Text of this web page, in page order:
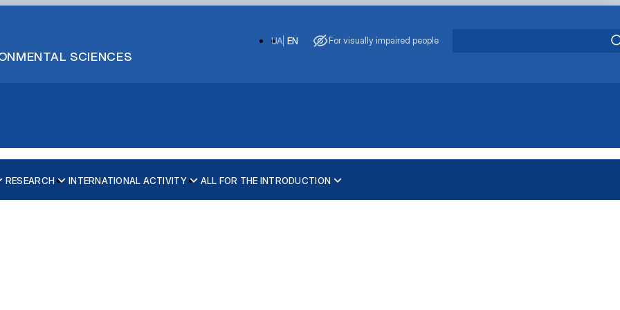
SCIENCES
EN
UA For visually impaired people
RESEARCH INTERNATIONAL ACTIVITY ALL FOR THE INTRODUCTION